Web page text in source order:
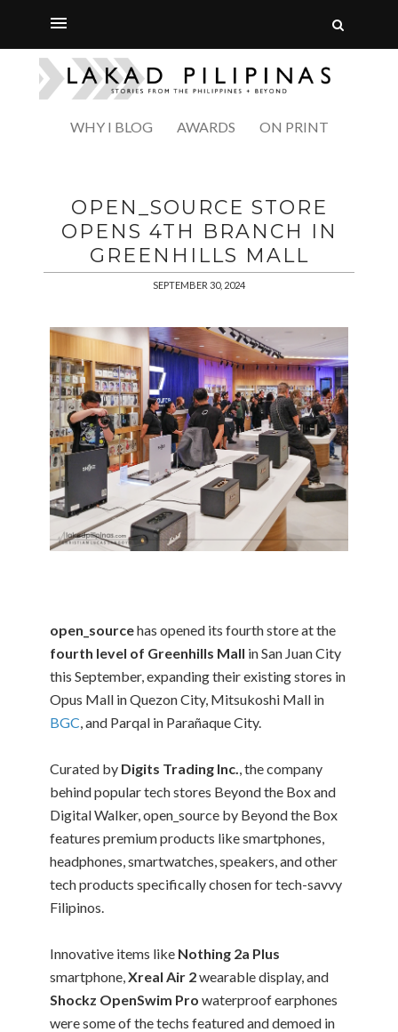
WHY I BLOG AWARDS ON PRINT
OPEN_SOURCE STORE
OPENS 4TH BRANCH IN
GREENHILLS MALL
SEPTEMBER 30, 2024
open_sourcehas opened its fourth store at the
fourth level of Greenhills Mall in San Juan City
this September, expanding their existing stores in
Opus Mall in Quezon City, Mitsukoshi Mall in
BGC, and Parqal in Parañaque City.
Curated by Digits Trading Inc., the company
behind popular tech stores Beyond the Box and
Digital Walker, open_source by Beyond the Box
features premium products like smartphones,
headphones, smartwatches, speakers, and other
tech products specifically chosen for tech-savvy
Filipinos.
Innovative items like Nothing 2a Plus
smartphone,Xreal Air 2wearable display, and
Shockz OpenSwim Pro waterproof earphones
were some of the techs featured and demoed in